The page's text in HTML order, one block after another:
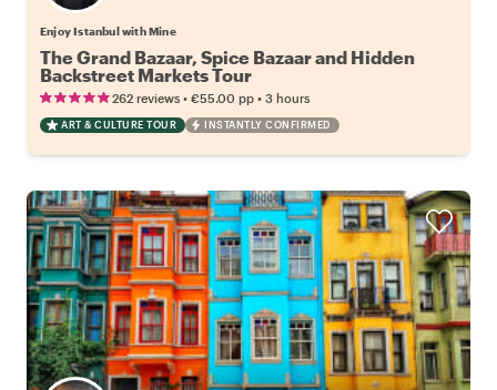
Enjoy Istanbul with Mine
The Grand Bazaar, Spice Bazaar and Hidden
Backstreet Markets Tour
262 reviews • €55.00 pp • 3 hours
ART & CULTURE TOUR INSTANTLY CONFIRMED